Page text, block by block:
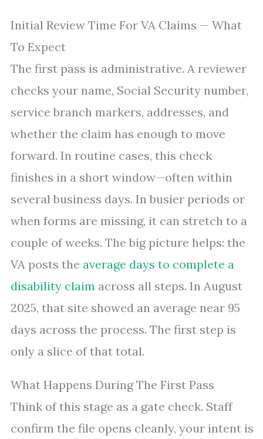
Initial Review Time For VA Claims — What
To Expect
The first pass is administrative. A reviewer
checks your name, Social Security number,
service branch markers, addresses, and
whether the claim has enough to move
forward. In routine cases, this check
finishes in a short window—often within
several business days. In busier periods or
when forms are missing, it can stretch to a
couple of weeks. The big picture helps: the
VA posts the average days to complete a
disability claim across all steps. In August
2025, that site showed an average near 95
days across the process. The first step is
only a slice of that total.
What Happens During The First Pass
Think of this stage as a gate check. Staff
confirm the file opens cleanly, your intent is